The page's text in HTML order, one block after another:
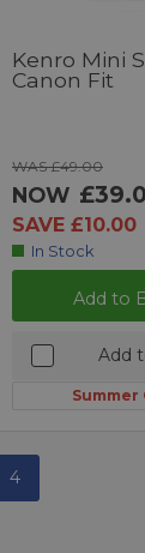
Kenro Mini
Canon Fit
WAS £49.00
NOW
SAVE £10.00
In Stock
Add to
Add
Summer
4